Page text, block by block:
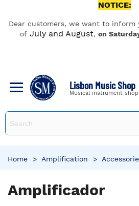
NOTICE:
Dear customers, we want to
of July and August, on
Lisbon Music Shop
Musical instrument shop
Home > Amplification >
Amplificador